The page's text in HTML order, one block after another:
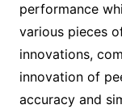
performance
various pieces
innovations,
innovation of
accuracy and